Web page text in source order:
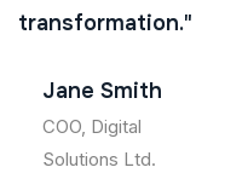
transformation."
Jane Smith
COO, Digital
Solutions Ltd.